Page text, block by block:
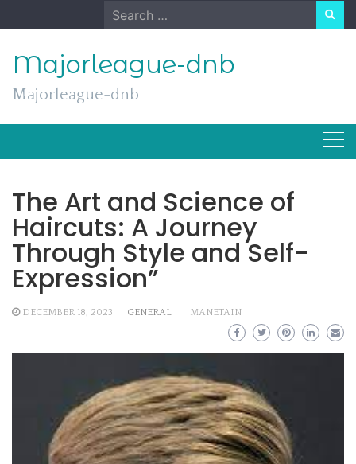
to
Search
for:
Majorleague-dnb
Majorleague-dnb
The Art and Science of
Haircuts: A Journey
Through Style and Self-
Expression”
DECEMBER 18, 2023 GENERAL MANETAIN